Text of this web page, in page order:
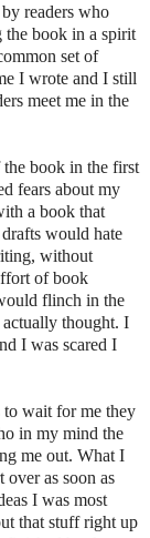
readers who
the book in a spirit
set of
I wrote and I still
meet me in the
book in the first
fears about my
a book that
would hate
without
of book
flinch in the
thought. I
I was scared I
wait for me they
in my mind the
me out. What I
over as soon as
I was most
that stuff right up